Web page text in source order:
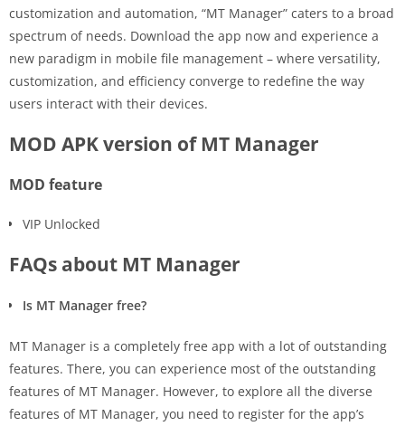
customization and automation, “MT Manager” caters to a broad
spectrum of needs. Download the app now and experience a
new paradigm in mobile file management – where versatility,
customization, and efficiency converge to redefine the way
users interact with their devices.
MOD APK version of MT Manager
MOD feature
VIP Unlocked
FAQs about MT Manager
Is MT Manager free?
MT Manager is a completely free app with a lot of outstanding
features. There, you can experience most of the outstanding
features of MT Manager. However, to explore all the diverse
features of MT Manager, you need to register for the app’s